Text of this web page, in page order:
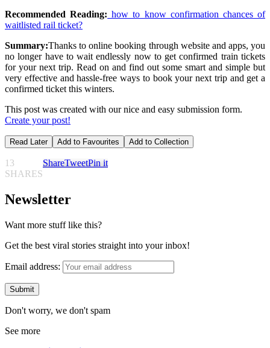
Recommended Reading: how to know confirmation chances of
waitlisted rail ticket?
Summary:Thanks to online booking through website and apps, you
no longer have to wait endlessly now to get confirmed train tickets
for your next trip. Read on and find out some smart and simple but
very effective and hassle-free ways to book your next trip and get a
confirmed ticket this winters.
This post was created with our nice and easy submission form.
Create your post!
Read Later Add to Favourites Add to Collection
13
SHARES
ShareTweetPin it
Newsletter
Want more stuff like this?
Get the best viral stories straight into your inbox!
Email address:
Don't worry, we don't spam
See more